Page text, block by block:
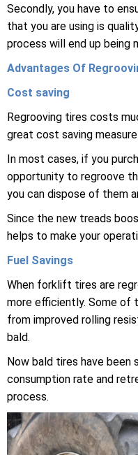
Secondly, you have to
that you are using is
process will end up being
Advantages Of
Cost saving
Regrooving tires costs
great cost saving
In most cases, if you
opportunity to regroove
you can dispose of them
Since the new treads
helps to make your
Fuel Savings
When forklift tires are
more efficiently. Some of
from improved rolling
bald.
Now bald tires have
consumption rate and
process.